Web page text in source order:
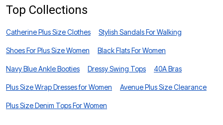
Top Collections
Catherine Plus Size Clothes Stylish Sandals For Walking
Shoes For Plus Size Women Black Flats For Women
Navy Blue Ankle Booties Dressy Swing Tops 40A Bras
Plus Size Wrap Dresses for Women Avenue Plus Size Clearance
Plus Size Denim Tops For Women